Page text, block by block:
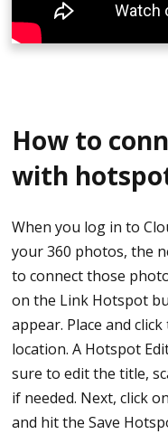
How to
with
When you log in to
your 360 photos, the
to connect those
on the Link Hotspot
appear. Place and
location. A Hotspot
sure to edit the title,
if needed. Next, click
and hit the Save